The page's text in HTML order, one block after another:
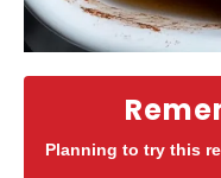
Planning to try this